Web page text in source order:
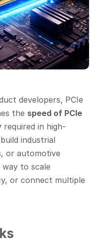
developers, PCIe
the speed of PCIe
required in high-
industrial
or automotive
to scale
or connect multiple